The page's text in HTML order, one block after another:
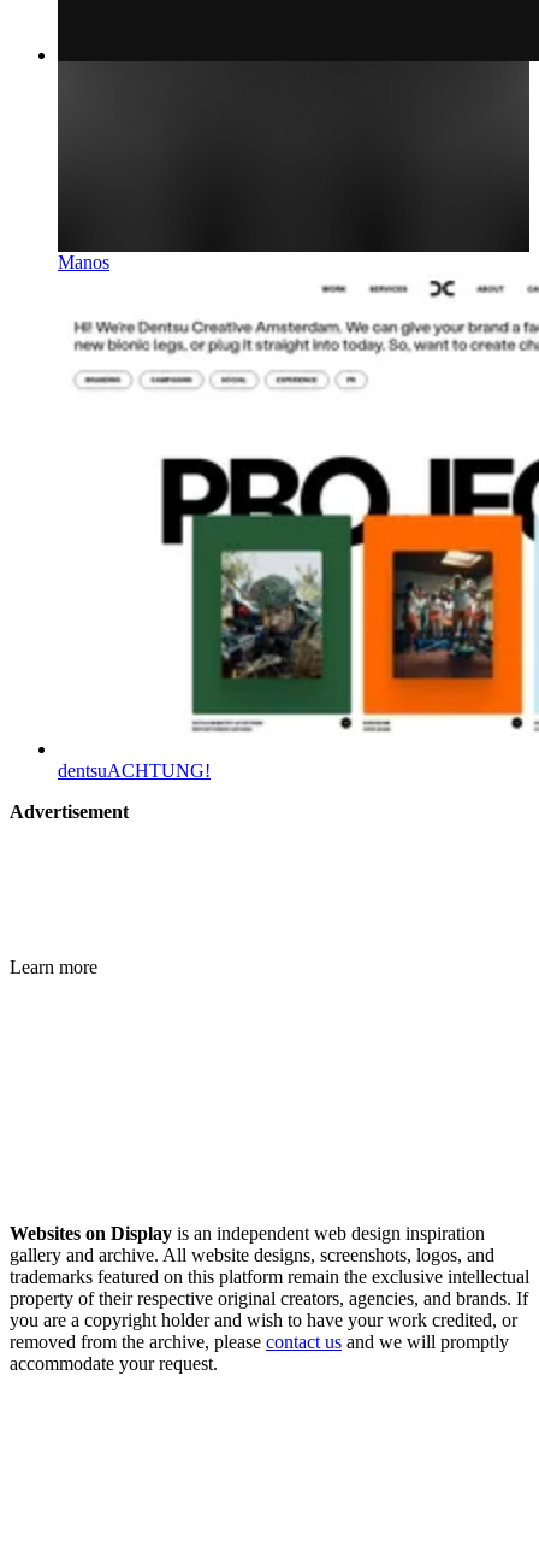
Manos
dentsuACHTUNG!
Advertisement
Learn more
Websites on Display is an independent web design inspiration
gallery and archive. All website designs, screenshots, logos, and
trademarks featured on this platform remain the exclusive intellectual
property of their respective original creators, agencies, and brands. If
you are a copyright holder and wish to have your work credited, or
removed from the archive, please contact us and we will promptly
accommodate your request.